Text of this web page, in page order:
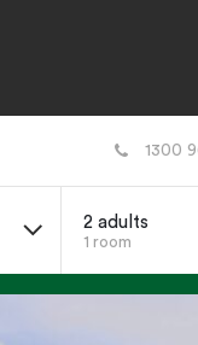
1300
2 adults
1 room